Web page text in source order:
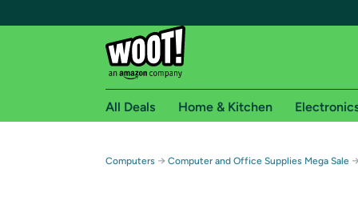
Free shipping for
All Deals Home & Kitchen
Computers → Computer and Office Supplies Mega Sale